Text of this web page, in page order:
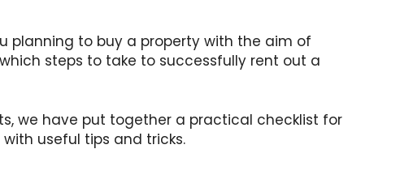
planning to buy a property with the aim of
steps to take to successfully rent out a
we have put together a practical checklist for
useful tips and tricks.